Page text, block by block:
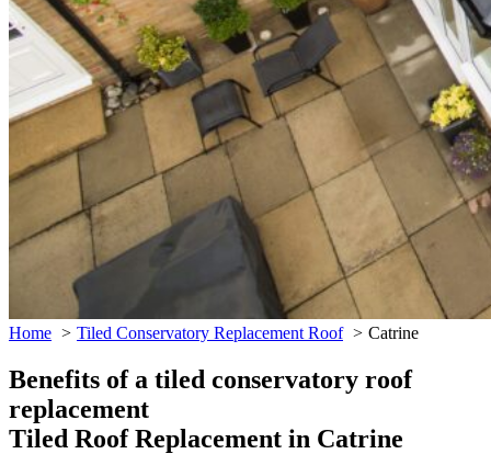
Home Tiled Conservatory Replacement Roof Catrine
Benefits of a tiled conservatory roof
replacement
Tiled Roof Replacement in Catrine